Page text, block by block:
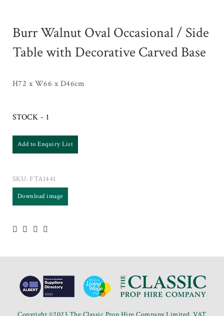
Burr Walnut Oval Occasional / Side
Table with Decorative Carved Base
H72 x W66 x D46cm
STOCK - 1
Add to Enquiry List
SKU: FTA1441
Download image